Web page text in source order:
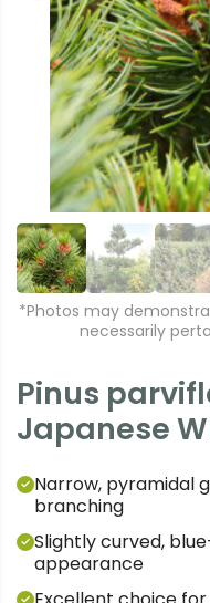
r
*Photos may
necessarily
Pinus
Japanese
Narrow, pyramidal
branching
Slightly curved,
appearance